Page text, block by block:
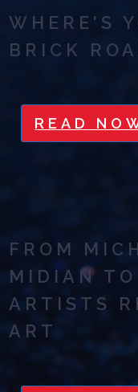
WHERE'S
BRICK
READ
FROM
MIDIAN TO
ARTISTS
ART